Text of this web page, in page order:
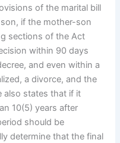
of the marital bill
if the mother-son
sections of the Act
within 90 days
and even within a
a divorce, and the
also states that if it
10(5) years after
should be
determine that the final